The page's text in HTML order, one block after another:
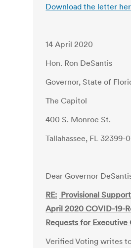
Download the letter
14 April 2020
Hon. Ron DeSantis
Governor, State of
The Capitol
400 S. Monroe St.
Tallahassee, FL 32399-
Dear Governor
RE: Provisional
April 2020 COVID-19-
Requests for Executive
Verified Voting writes